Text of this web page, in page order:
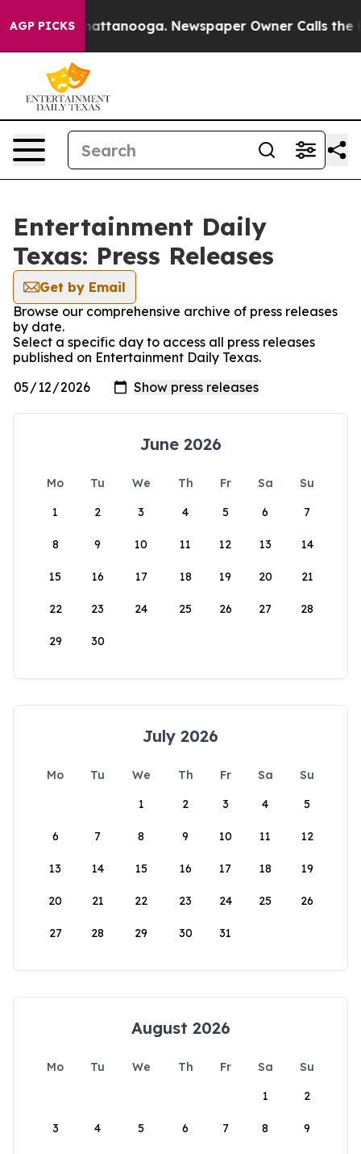
AGP PICKS
in Chattanooga. Newspaper Owner Calls the
Entertainment Daily
Texas: Press Releases
Get by Email
Browse our comprehensive archive of press releases
by date.
Select a specific day to access all press releases
published on Entertainment Daily Texas.
June 2026
Mo Tu We Th Fr Sa
Su
1
2 3 4 5 6 7
8 9 10 11 12 13 14
15 16 17 18 19 20 21
22 23 24 25 26 27 28
29 30
July 2026
Mo Tu We Th Fr Sa
Su
1
2 3 4 5
6 7 8 9 10 11 12
13 14 15 16 17 18 19
20 21 22 23 24 25 26
27 28 29 30 31
August 2026
Mo Tu We Th Fr Sa
Su
1
2
3 4 5 6 7 8 9